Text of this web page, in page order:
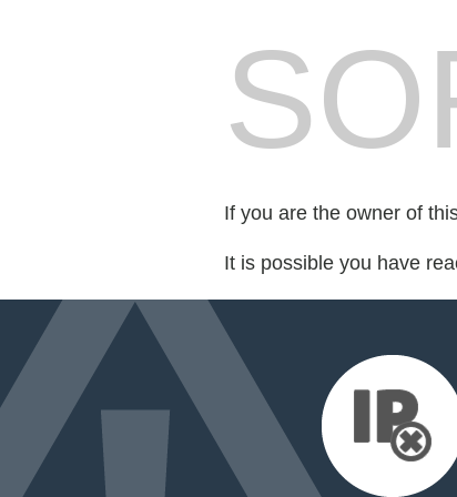
If you are the owner of
It is possible you have